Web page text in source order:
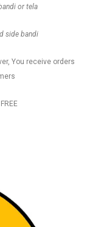
or tela
side bandi
You receive orders